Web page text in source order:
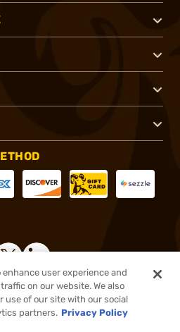
Inc. All rights reserved.
user experience and
on our website. We also
use of our site with our social
partners. Privacy Policy